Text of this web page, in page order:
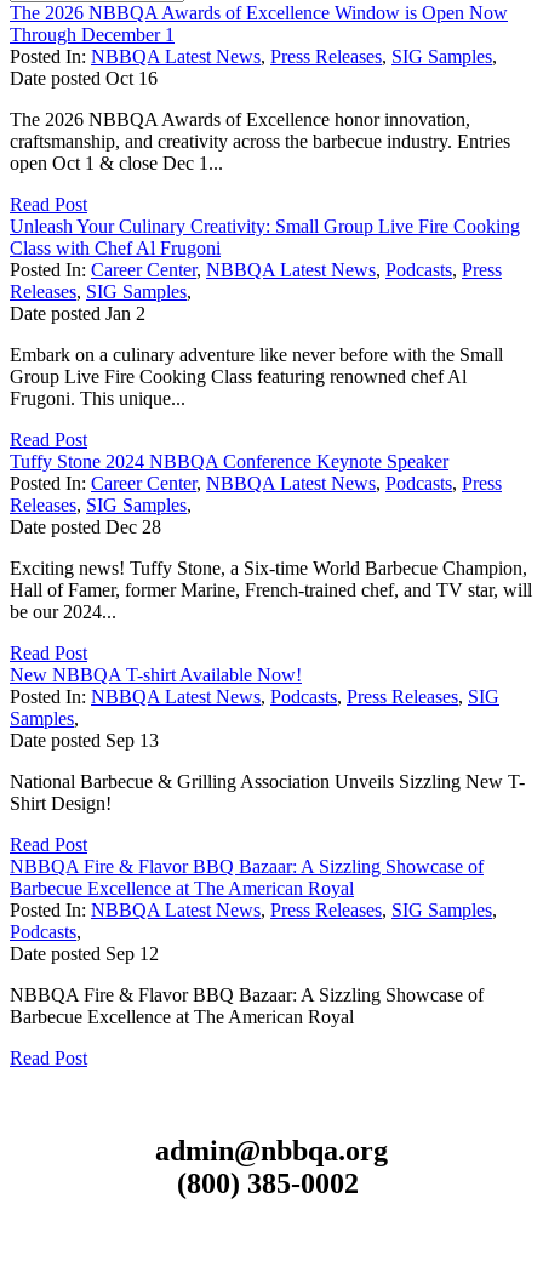
The 2026 NBBQA Awards of Excellence Window is Open Now
Through December 1
Posted In: NBBQA Latest News, Press Releases, SIG Samples,
Date posted Oct 16
The 2026 NBBQA Awards of Excellence honor innovation,
craftsmanship, and creativity across the barbecue industry. Entries
open Oct 1 & close Dec 1...
Read Post
Unleash Your Culinary Creativity: Small Group Live Fire Cooking
Class with Chef Al Frugoni
Posted In: Career Center, NBBQA Latest News, Podcasts, Press
Releases, SIG Samples,
Date posted Jan 2
Embark on a culinary adventure like never before with the Small
Group Live Fire Cooking Class featuring renowned chef Al
Frugoni. This unique...
Read Post
Tuffy Stone 2024 NBBQA Conference Keynote Speaker
Posted In: Career Center, NBBQA Latest News, Podcasts, Press
Releases, SIG Samples,
Date posted Dec 28
Exciting news! Tuffy Stone, a Six-time World Barbecue Champion,
Hall of Famer, former Marine, French-trained chef, and TV star, will
be our 2024...
Read Post
New NBBQA T-shirt Available Now!
Posted In: NBBQA Latest News, Podcasts, Press Releases, SIG
Samples,
Date posted Sep 13
National Barbecue & Grilling Association Unveils Sizzling New T-
Shirt Design!
Read Post
NBBQA Fire & Flavor BBQ Bazaar: A Sizzling Showcase of
Barbecue Excellence at The American Royal
Posted In: NBBQA Latest News, Press Releases, SIG Samples,
Podcasts,
Date posted Sep 12
NBBQA Fire & Flavor BBQ Bazaar: A Sizzling Showcase of
Barbecue Excellence at The American Royal
Read Post
admin@nbbqa.org
(800) 385-0002